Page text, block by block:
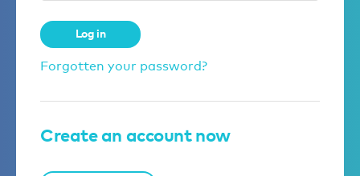
Log in
Forgotten your password?
Create an account now